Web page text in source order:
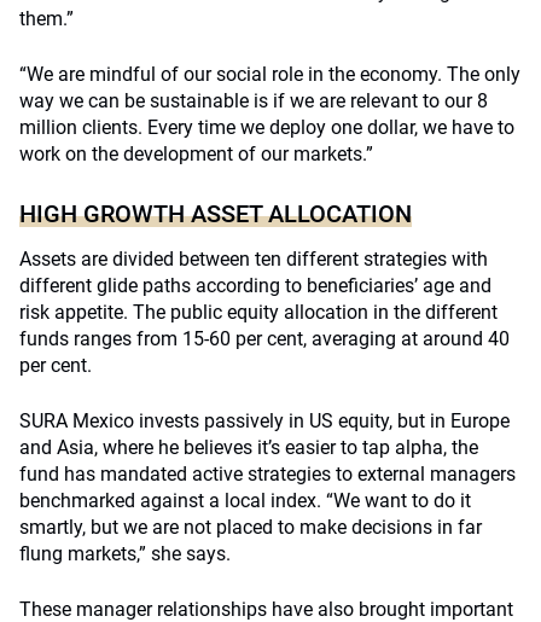
them.”
“We are mindful of our social role in the economy. The only
way we can be sustainable is if we are relevant to our 8
million clients. Every time we deploy one dollar, we have to
work on the development of our markets.”
HIGH GROWTH ASSET ALLOCATION
Assets are divided between ten different strategies with
different glide paths according to beneficiaries’ age and
risk appetite. The public equity allocation in the different
funds ranges from 15-60 per cent, averaging at around 40
per cent.
SURA Mexico invests passively in US equity, but in Europe
and Asia, where he believes it’s easier to tap alpha, the
fund has mandated active strategies to external managers
benchmarked against a local index. “We want to do it
smartly, but we are not placed to make decisions in far
flung markets,” she says.
These manager relationships have also brought important